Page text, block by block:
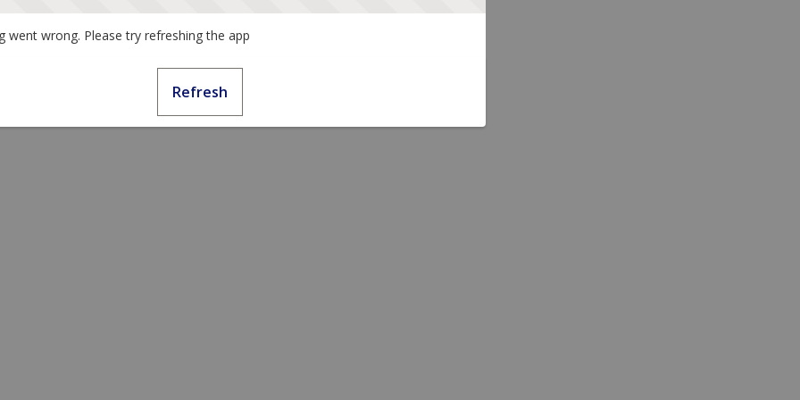
went wrong. Please try refreshing the app
Refresh